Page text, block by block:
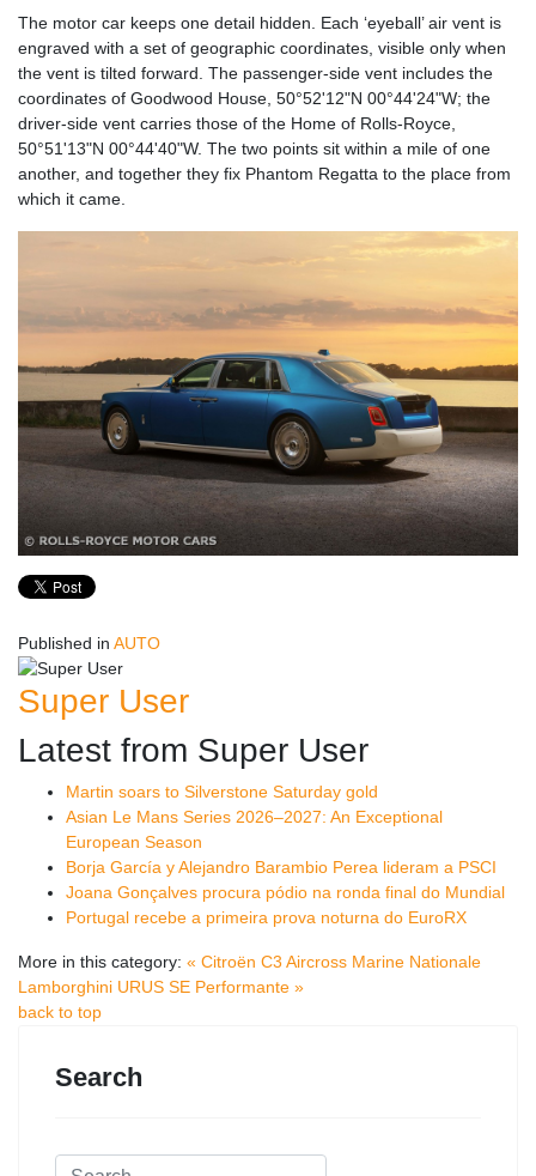
The motor car keeps one detail hidden. Each ‘eyeball’ air vent is
engraved with a set of geographic coordinates, visible only when
the vent is tilted forward. The passenger-side vent includes the
coordinates of Goodwood House, 50°52'12"N 00°44'24"W; the
driver-side vent carries those of the Home of Rolls-Royce,
50°51'13"N 00°44'40"W. The two points sit within a mile of one
another, and together they fix Phantom Regatta to the place from
which it came.
Published in AUTO
Super User
Latest from Super User
Martin soars to Silverstone Saturday gold
Asian Le Mans Series 2026–2027: An Exceptional
European Season
Borja García y Alejandro Barambio Perea lideram a PSCI
Joana Gonçalves procura pódio na ronda final do Mundial
Portugal recebe a primeira prova noturna do EuroRX
More in this category: « Citroën C3 Aircross Marine Nationale
Lamborghini URUS SE Performante »
back to top
Search